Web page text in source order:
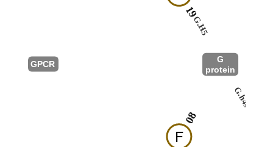
G.h4s6
F
08
19
G.H5
G
protein
GPCR